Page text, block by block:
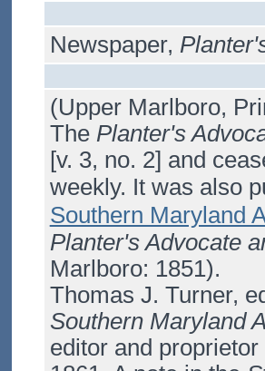
Newspaper,
(Upper Marlboro,
The Planter's
[v. 3, no. 2] and
weekly. It was also
Southern Maryland
Planter's Advocate
Marlboro: 1851).
Thomas J. Turner,
Southern Maryland
editor and